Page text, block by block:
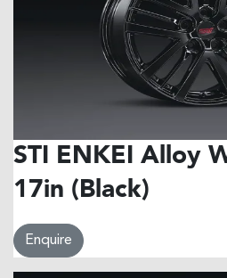
STI ENKEI Alloy
17in (Black)
Enquire